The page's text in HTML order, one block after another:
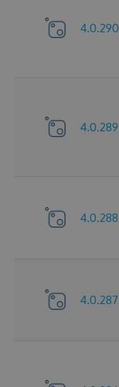
4.0.290
4.0.289
4.0.288
4.0.287